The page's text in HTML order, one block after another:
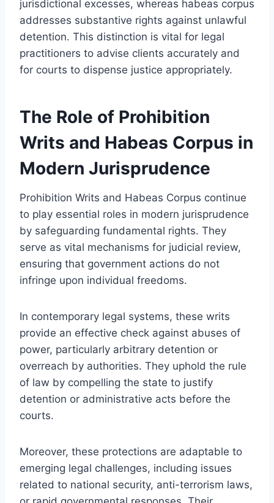
jurisdictional excesses, whereas habeas corpus
addresses substantive rights against unlawful
detention. This distinction is vital for legal
practitioners to advise clients accurately and
for courts to dispense justice appropriately.
The Role of Prohibition
Writs and Habeas Corpus in
Modern Jurisprudence
Prohibition Writs and Habeas Corpus continue
to play essential roles in modern jurisprudence
by safeguarding fundamental rights. They
serve as vital mechanisms for judicial review,
ensuring that government actions do not
infringe upon individual freedoms.
In contemporary legal systems, these writs
provide an effective check against abuses of
power, particularly arbitrary detention or
overreach by authorities. They uphold the rule
of law by compelling the state to justify
detention or administrative acts before the
courts.
Moreover, these protections are adaptable to
emerging legal challenges, including issues
related to national security, anti-terrorism laws,